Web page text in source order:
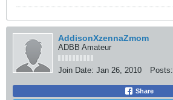
AddisonXzennaZmom
ADBB Amateur
Join Date: Jan 26, 2010 Posts:
Share